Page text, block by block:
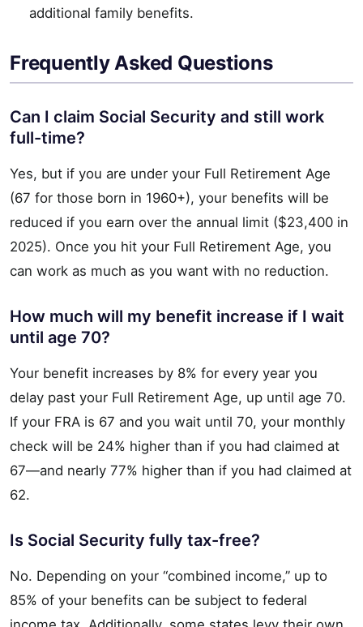
additional family benefits.
Frequently Asked Questions
Can I claim Social Security and still work
full-time?
Yes, but if you are under your Full Retirement Age
(67 for those born in 1960+), your benefits will be
reduced if you earn over the annual limit ($23,400 in
2025). Once you hit your Full Retirement Age, you
can work as much as you want with no reduction.
How much will my benefit increase if I wait
until age 70?
Your benefit increases by 8% for every year you
delay past your Full Retirement Age, up until age 70.
If your FRA is 67 and you wait until 70, your monthly
check will be 24% higher than if you had claimed at
67—and nearly 77% higher than if you had claimed at
62.
Is Social Security fully tax-free?
No. Depending on your “combined income,” up to
85% of your benefits can be subject to federal